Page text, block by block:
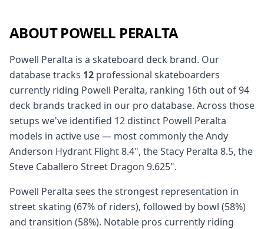
ABOUT POWELL PERALTA
Powell Peralta is a skateboard deck brand. Our
database tracks 12 professional skateboarders
currently riding Powell Peralta, ranking 16th out of 94
deck brands tracked in our pro database. Across those
setups we've identified 12 distinct Powell Peralta
models in active use — most commonly the Andy
Anderson Hydrant Flight 8.4", the Stacy Peralta 8.5, the
Steve Caballero Street Dragon 9.625".
Powell Peralta sees the strongest representation in
street skating (67% of riders), followed by bowl (58%)
and transition (58%). Notable pros currently riding